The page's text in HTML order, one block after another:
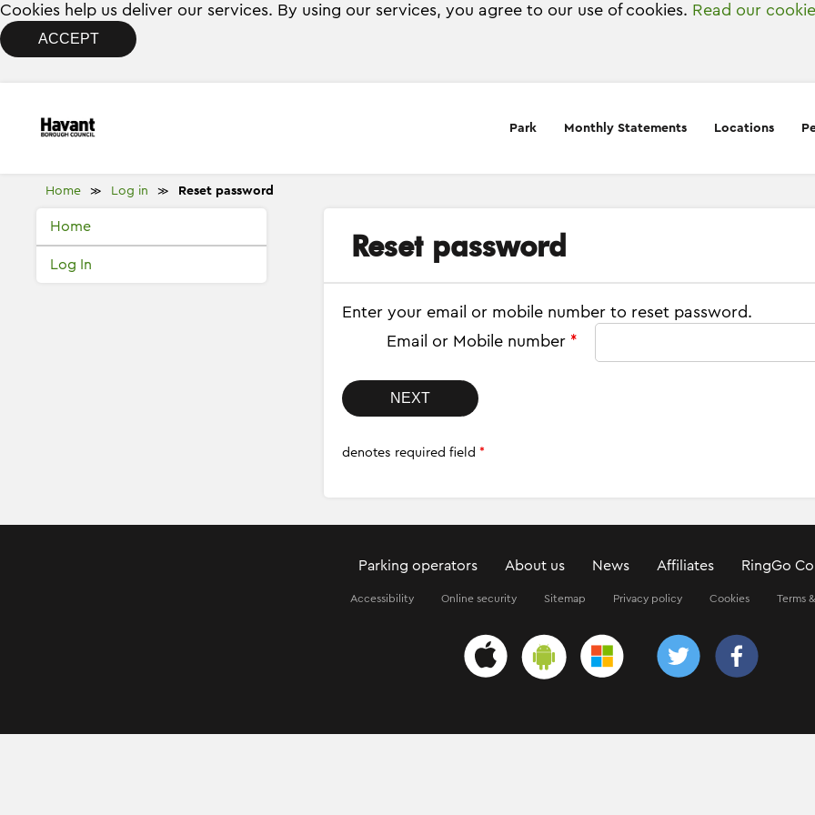
Cookies help us deliver our services. By using our services, you agree to our use of cookies. Read our
ACCEPT
Park Monthly Statements Locations
Home ≫ Log in ≫ Reset password
Home
Log In
Reset password
Enter your email or mobile number to reset password.
Email or Mobile number *
denotes required field *
Parking operators About us News Affiliates RingGo
Accessibility Online security Sitemap Privacy policy Cookies Terms